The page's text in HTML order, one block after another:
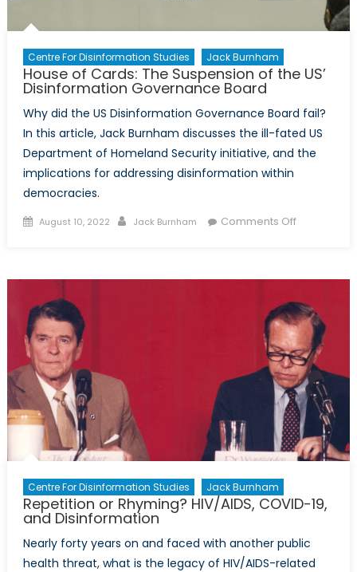
Uganda
Centre For Disinformation Studies Jack Burnham
House of Cards: The Suspension of the US’
Disinformation Governance Board
Why did the US Disinformation Governance Board fail?
In this article, Jack Burnham discusses the ill-fated US
Department of Homeland Security initiative, and the
implications for addressing disinformation within
democracies.
Posted
August 10, 2022 Author
Jack Burnham Comments Offon
Suspension
of
the
US’
Board
Centre For Disinformation Studies Jack Burnham
Repetition or Rhyming? HIV/AIDS, COVID-19,
and Disinformation
Nearly forty years on and faced with another public
health threat, what is the legacy of HIV/AIDS-related